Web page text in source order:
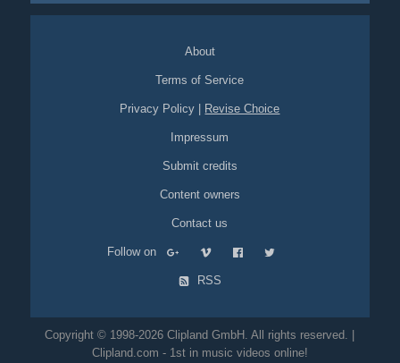
About
Terms of Service
Privacy Policy Revise Choice
Impressum
Submit credits
Content owners
Contact us
Follow on
RSS
Copyright © 1998-2026 Clipland GmbH. All rights reserved. |
Clipland.com - 1st in music videos online!